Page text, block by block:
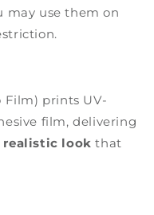
may use them on
Film) prints UV-
film, delivering
realistic look that